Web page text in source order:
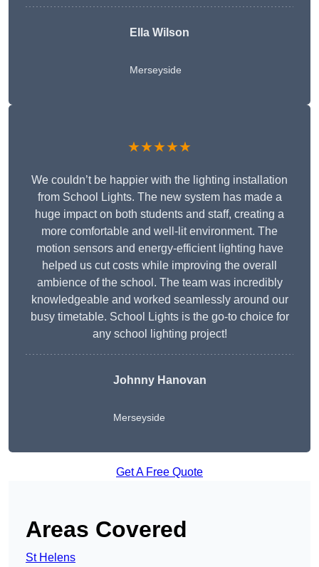
Ella Wilson
Merseyside
★★★★★
We couldn’t be happier with the lighting installation
from School Lights. The new system has made a
huge impact on both students and staff, creating a
more comfortable and well-lit environment. The
motion sensors and energy-efficient lighting have
helped us cut costs while improving the overall
ambience of the school. The team was incredibly
knowledgeable and worked seamlessly around our
busy timetable. School Lights is the go-to choice for
any school lighting project!
Johnny Hanovan
Merseyside
Get A Free Quote
Areas Covered
St Helens